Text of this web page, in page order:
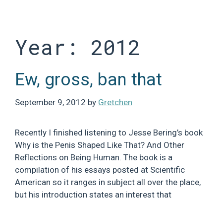
Year: 2012
Ew, gross, ban that
September 9, 2012 by Gretchen
Recently I finished listening to Jesse Bering’s book
Why is the Penis Shaped Like That? And Other
Reflections on Being Human. The book is a
compilation of his essays posted at Scientific
American so it ranges in subject all over the place,
but his introduction states an interest that